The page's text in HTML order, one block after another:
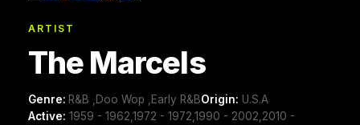
ARTIST
The Marcels
Genre: R&B ,Doo Wop ,Early R&BOrigin: U.S.A
Active: 1959 - 1962,1972 - 1972,1990 - 2002,2010 -